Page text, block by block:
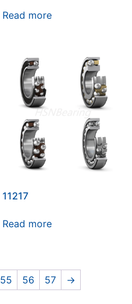
Read more
11217
Read more
55 56 57 →